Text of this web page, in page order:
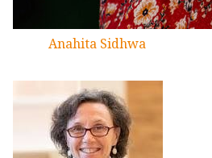
Anahita Sidhwa